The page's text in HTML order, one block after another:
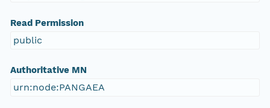
Read Permission
public
Authoritative MN
urn:node:PANGAEA